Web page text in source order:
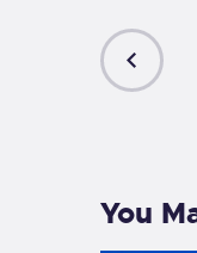
You